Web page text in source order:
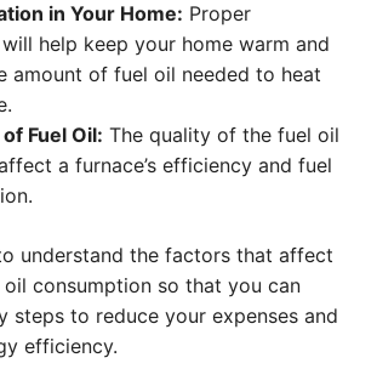
in Your Home: Proper
help keep your home warm and
amount of fuel oil needed to heat
Fuel Oil: The quality of the fuel oil
a furnace’s efficiency and fuel
understand the factors that affect
oil consumption so that you can
steps to reduce your expenses and
efficiency.